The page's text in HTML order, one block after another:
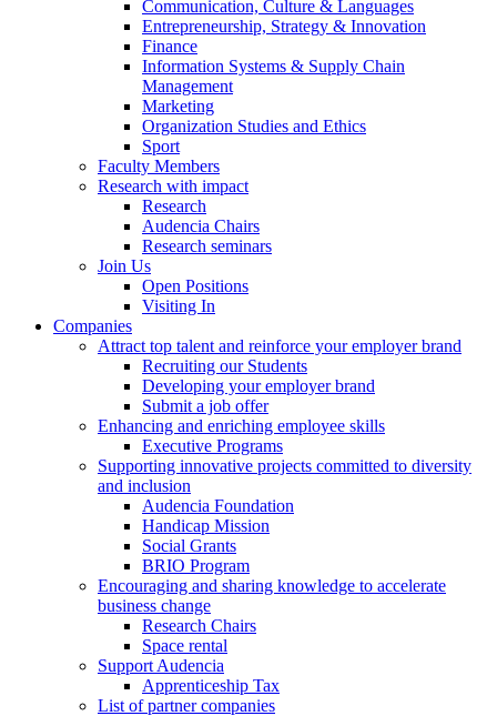
Communication, Culture & Languages
Entrepreneurship, Strategy & Innovation
Finance
Information Systems & Supply Chain
Management
Marketing
Organization Studies and Ethics
Sport
Faculty Members
Research with impact
Research
Audencia Chairs
Research seminars
Join Us
Open Positions
Visiting In
Companies
Attract top talent and reinforce your employer brand
Recruiting our Students
Developing your employer brand
Submit a job offer
Enhancing and enriching employee skills
Executive Programs
Supporting innovative projects committed to diversity
and inclusion
Audencia Foundation
Handicap Mission
Social Grants
BRIO Program
Encouraging and sharing knowledge to accelerate
business change
Research Chairs
Space rental
Support Audencia
Apprenticeship Tax
List of partner companies